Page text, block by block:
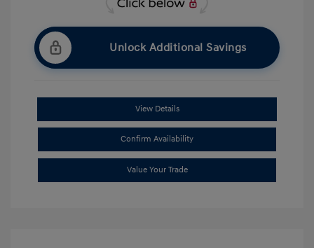
Unlock Additional Savings
View Details
Confirm Availability
Value Your Trade